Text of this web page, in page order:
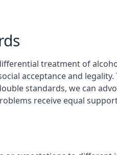
treatment of
acceptance and
standards, we can
receive equal